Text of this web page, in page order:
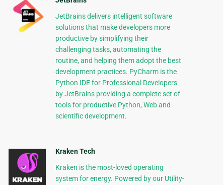
JetBrains delivers intelligent software
solutions that make developers more
productive by simplifying their
challenging tasks, automating the
routine, and helping them adopt the best
development practices. PyCharm is the
Python IDE for Professional Developers
by JetBrains providing a complete set of
tools for productive Python, Web and
scientific development.
Kraken Tech
Kraken is the most-loved operating
system for energy. Powered by our Utility-